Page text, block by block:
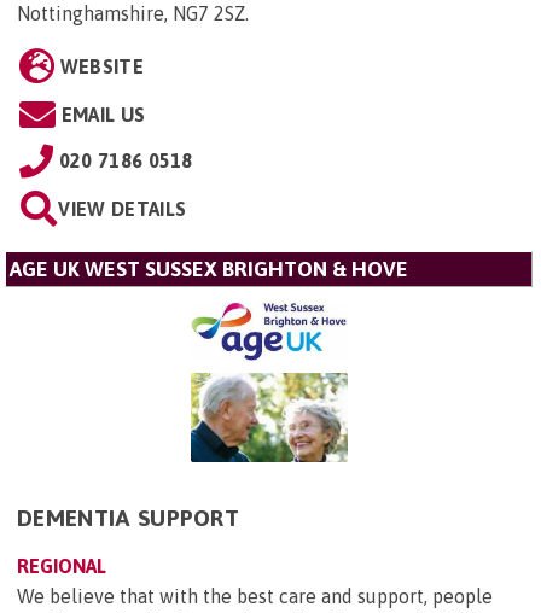
Nottinghamshire, NG7 2SZ.
WEBSITE
EMAIL US
020 7186 0518
VIEW DETAILS
AGE UK WEST SUSSEX BRIGHTON & HOVE
DEMENTIA SUPPORT
REGIONAL
We believe that with the best care and support, people